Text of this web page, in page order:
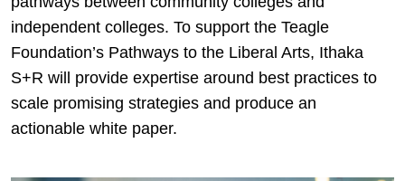
independent colleges. To support the Teagle
Foundation’s Pathways to the Liberal Arts, Ithaka
S+R will provide expertise around best practices to
scale promising strategies and produce an
actionable white paper.